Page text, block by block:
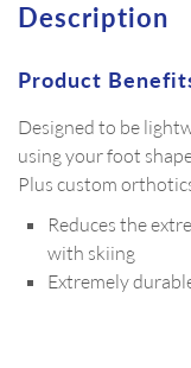
Description
Product
Designed to be
using your foot
Plus custom
Reduces the
with skiing
Extremely